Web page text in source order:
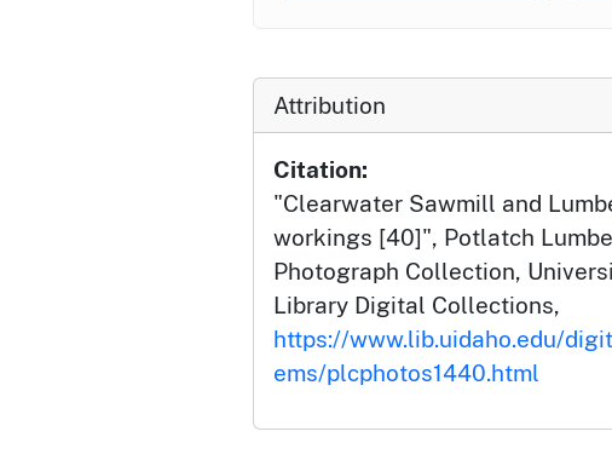
Attribution
Citation:
"Clearwater Sawmill and
workings [40]", Potlatch
Photograph Collection,
Library Digital Collections,
https://www.lib.uidaho.edu/
ems/plcphotos1440.html